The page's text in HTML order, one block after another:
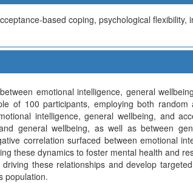
based coping, psychological flexibility,
emotional intelligence, general
of 100 participants, employing both random
intelligence, general wellbeing, and
general wellbeing, as well as between
correlation surfaced between emotional
these dynamics to foster mental health and
these relationships and develop
population.